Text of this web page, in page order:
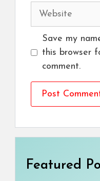
Website
Save my
this browser
comment.
Featured